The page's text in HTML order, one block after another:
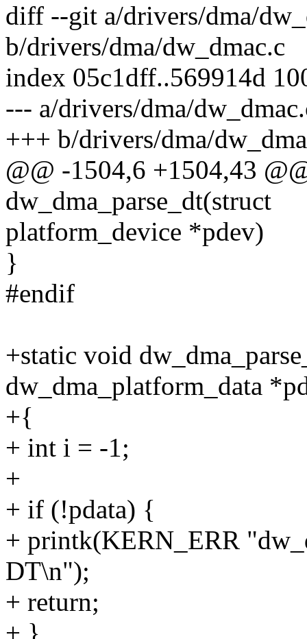
diff --git a/drivers/dma/
b/drivers/dma/dw_dmac.c
index 05c1dff..569914d
--- a/drivers/dma/
+++ b/drivers/dma/
@@ -1504,6 +1504,43
dw_dma_parse_dt(struct
platform_device *pdev)
}
#endif
+static void
dw_dma_platform_data
+{
+ int i = -1;
+
+ if (!pdata) {
+ printk(KERN_ERR
DT\n");
+ return;
+ }